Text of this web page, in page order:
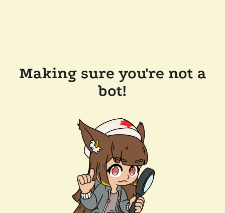
Making sure you're not a
bot!